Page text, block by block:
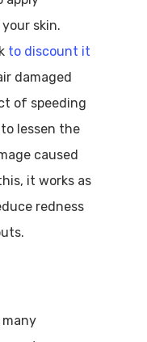
skin.
to discount it
damaged
of speeding
lessen the
caused
it works as
redness
many